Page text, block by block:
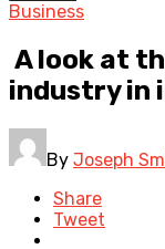
Business
A look at
industry in
By Joseph
Share
Tweet